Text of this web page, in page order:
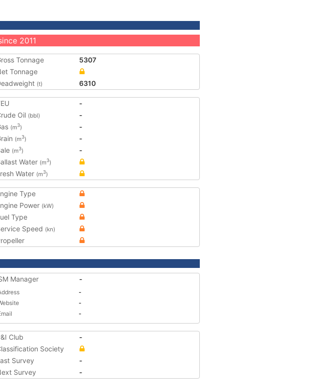
2011
Tonnage
5307
Tonnage
(t) 6310
-
Oil (bbl)
-
(m3)
-
(m3)
-
(m3)
-
Water (m3)
Water (m3)
Type
Power (kW)
Type
Speed (kn)
Manager -
-
-
-
Club
-
Society
Survey
-
Survey
-